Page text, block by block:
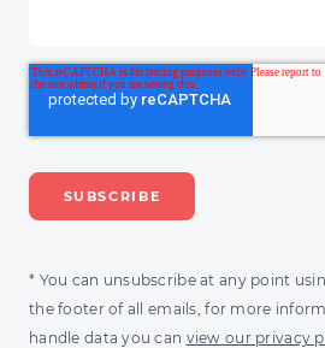
* You can unsubscribe at any point
the footer of all emails, for more
handle data you can view our privacy